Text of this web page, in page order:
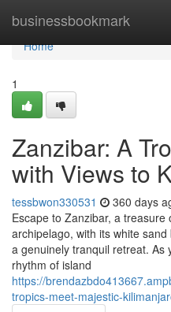
businessbookmark
Home
Home
1
Zanzibar: A
with Views to
tessbwon330531 360 days
Escape to Zanzibar, a
archipelago, with its white
a genuinely tranquil retreat. As
rhythm of island
https://
tropics-meet-majestic-